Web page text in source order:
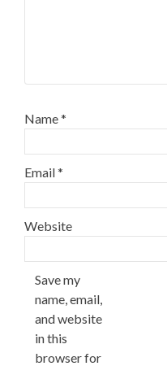
Name*
Email*
Website
Save my
name, email,
and website
in this
browser for